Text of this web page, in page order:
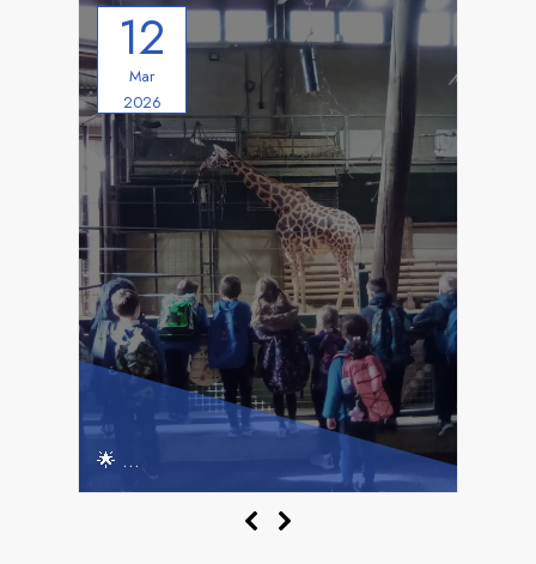
12
Mar
2026
🌟